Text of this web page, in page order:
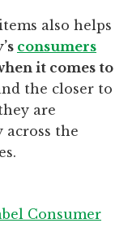
also helps
consumers
it comes to
the closer to
are
the
Consumer